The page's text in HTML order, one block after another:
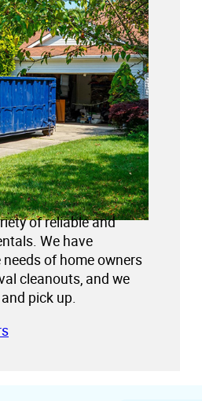
of reliable and
We have
of home owners
cleanouts, and we
pick up.